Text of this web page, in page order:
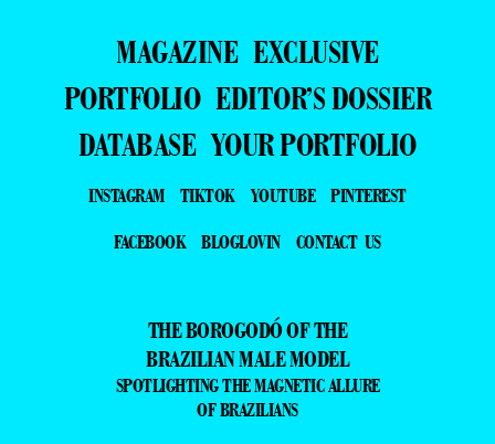
MAGAZINE EXCLUSIVE
PORTFOLIO EDITOR’S DOSSIER
DATABASE YOUR PORTFOLIO
INSTAGRAM TIKTOK YOUTUBE
PINTEREST
FACEBOOK
BLOGLOVIN CONTACT US
THE BOROGODÓ OF THE
BRAZILIAN MALE MODEL
SPOTLIGHTING THE MAGNETIC ALLURE
OF BRAZILIANS